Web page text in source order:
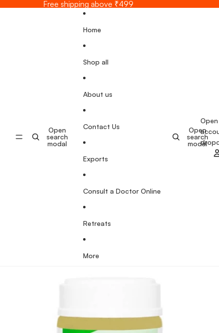
Free shipping above ₹499
Open
search
modal
Home
Shop all
About us
Contact Us
Exports
Consult a Doctor Online
Retreats
More
Open
search
modal
Open